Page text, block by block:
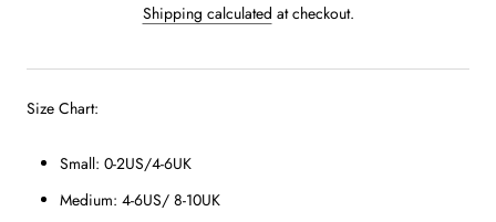
Shipping calculated at checkout.
Size Chart:
Small: 0-2US/4-6UK
Medium: 4-6US/ 8-10UK